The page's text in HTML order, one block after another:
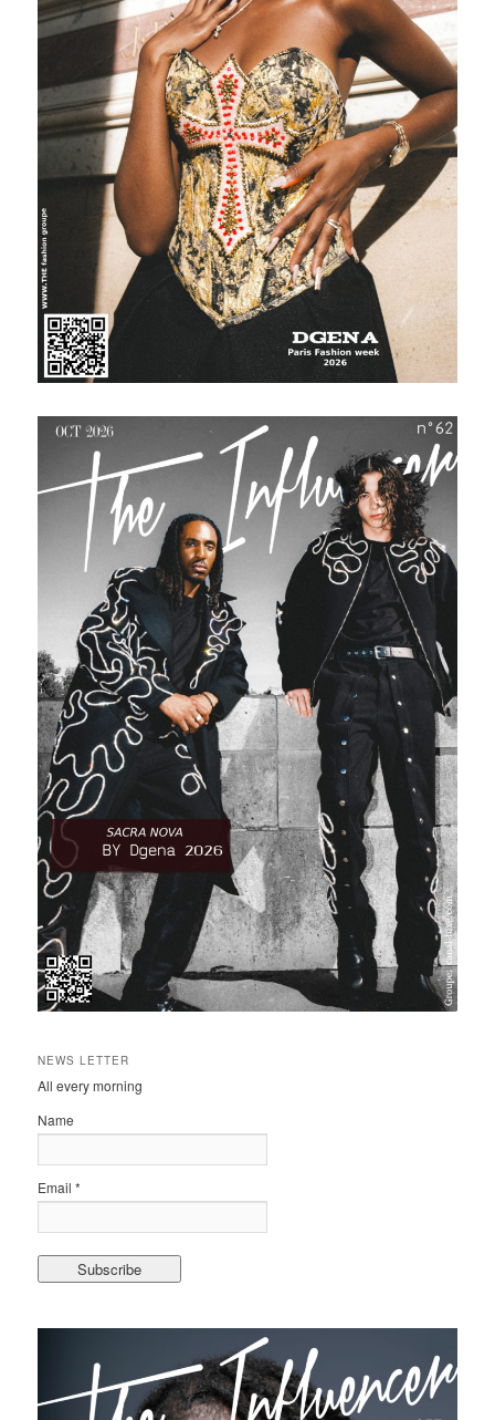
NEWS LETTER
All every morning
Name
Email *